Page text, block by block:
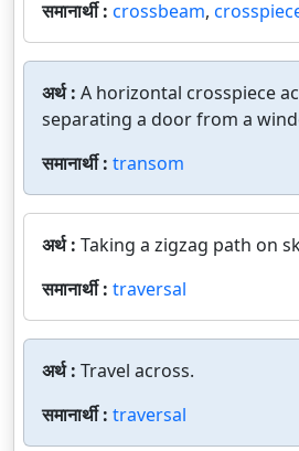
समानार्थी : crossbeam,
अर्थ : A horizontal crosspiece
separating a door from a
समानार्थी : transom
अर्थ : Taking a zigzag path on
समानार्थी : traversal
अर्थ : Travel across.
समानार्थी : traversal